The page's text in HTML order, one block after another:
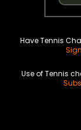
Have Tennis
Use of Tennis